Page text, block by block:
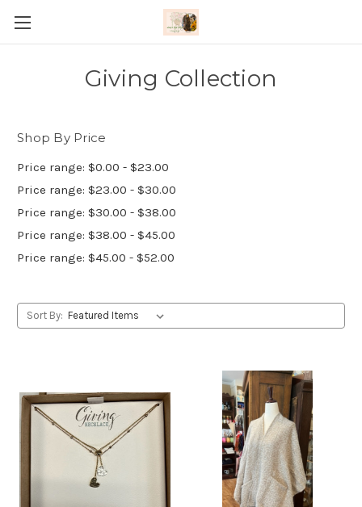
Giving Collection
Shop By Price
Price range: $0.00 - $23.00
Price range: $23.00 - $30.00
Price range: $30.00 - $38.00
Price range: $38.00 - $45.00
Price range: $45.00 - $52.00
Sort By: